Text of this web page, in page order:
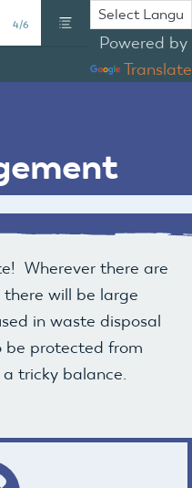
4/6
Powered by
Translate
Wherever there are
will be large
in waste disposal
be protected from
tricky balance.